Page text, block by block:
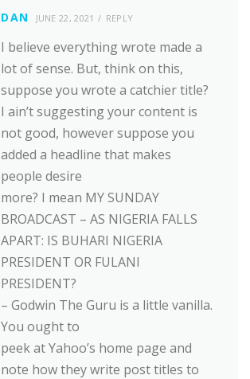
DAN JUNE 22, 2021 REPLY
I believe everything wrote made a
lot of sense. But, think on this,
suppose you wrote a catchier title?
I ain’t suggesting your content is
not good, however suppose you
added a headline that makes
people desire
more? I mean MY SUNDAY
BROADCAST – AS NIGERIA FALLS
APART: IS BUHARI NIGERIA
PRESIDENT OR FULANI
PRESIDENT?
– Godwin The Guru is a little vanilla.
You ought to
peek at Yahoo’s home page and
note how they write post titles to